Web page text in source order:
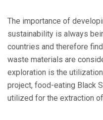
The importance of
sustainability is always
countries and therefore
waste materials are
exploration is the
project, food-eating Black
utilized for the extraction